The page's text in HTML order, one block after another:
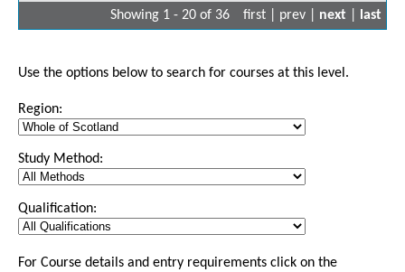
Showing 1 - 20 of 36
first | prev | next last
Use the options below to search for courses at this level.
Region:
Study Method:
Qualification:
For Course details and entry requirements click on the